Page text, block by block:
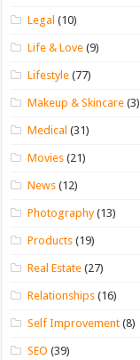
Legal (10)
Life & Love (9)
Lifestyle (77)
Makeup & Skincare (3)
Medical (31)
Movies (21)
News (12)
Photography(13)
Products (19)
Real Estate (27)
Relationships (16)
Self Improvement (8)
SEO (39)